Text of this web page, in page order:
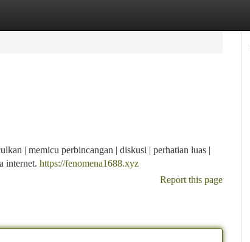
| memicu perbincangan | diskusi | perhatian luas |
internet. https://fenomena1688.xyz
Report this page